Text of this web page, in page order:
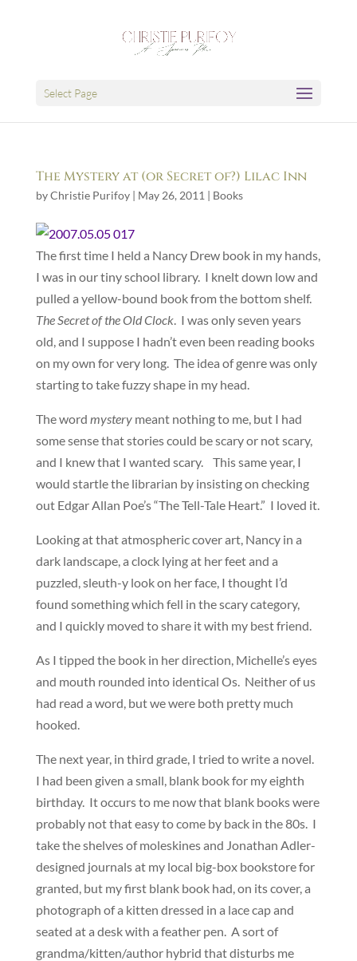
Select Page
The Mystery at (or Secret of?) Lilac Inn
byChristie Purifoy| May 26, 2011 | Books
The first time I held a Nancy Drew book in my hands,
I was in our tiny school library. I knelt down low and
pulled a yellow-bound book from the bottom shelf.
The Secret of the Old Clock. I was only seven years
old, and I suppose I hadn’t even been reading books
on my own for very long. The idea of genre was only
starting to take fuzzy shape in my head.
The word mysterymeant nothing to me, but I had
some sense that stories could be scary or not scary,
and I knew that I wanted scary. This same year, I
would startle the librarian by insisting on checking
out Edgar Allan Poe’s “The Tell-Tale Heart.” I loved it.
Looking at that atmospheric cover art, Nancy in a
dark landscape, a clock lying at her feet and a
puzzled, sleuth-y look on her face, I thought I’d
found something which fell in the scary category,
and I quickly moved to share it with my best friend.
As I tipped the book in her direction, Michelle’s eyes
and mouth rounded into identical Os. Neither of us
had read a word, but we were both pretty much
hooked.
The next year, in third grade, I tried to write a novel.
I had been given a small, blank book for my eighth
birthday. It occurs to me now that blank books were
probably not that easy to come by back in the 80s. I
take the shelves of moleskines and Jonathan Adler-
designed journals at my local big-box bookstore for
granted, but my first blank book had, on its cover, a
photograph of a kitten dressed in a lace cap and
seated at a desk with a feather pen. A sort of
grandma/kitten/author hybrid that disturbs me